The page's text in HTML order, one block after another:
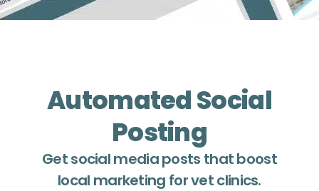
Automated Social
Posting
Get social media posts that boost
local marketing for vet clinics.